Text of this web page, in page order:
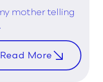
mother telling
Read More